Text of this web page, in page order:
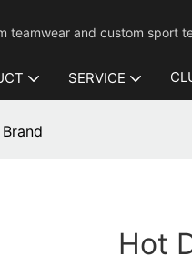
teamwear and custom sport
SERVICE
Hot